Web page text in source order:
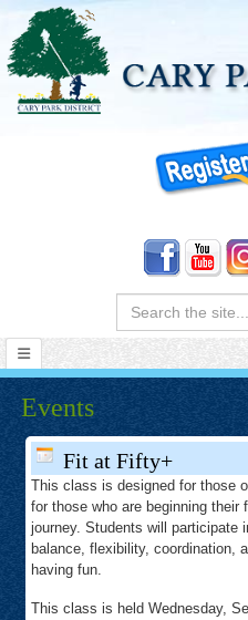
Events
Fit at Fifty+
This class is designed for those
for those who are beginning their
journey. Students will participate
balance, flexibility, coordination,
having fun.
This class is held Wednesday,